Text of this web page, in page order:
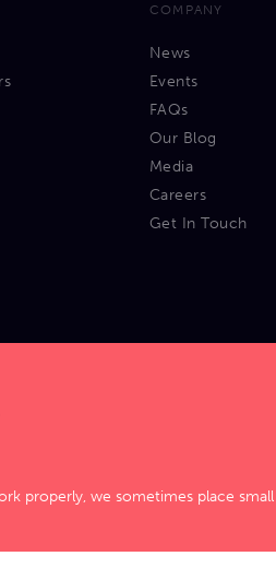
COMPANY
News
Events
FAQs
Our Blog
Media
Careers
Get In Touch
properly, we sometimes place